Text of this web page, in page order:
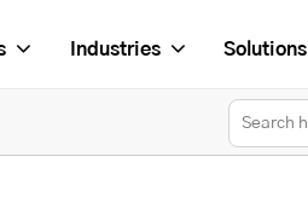
Industries Solutions